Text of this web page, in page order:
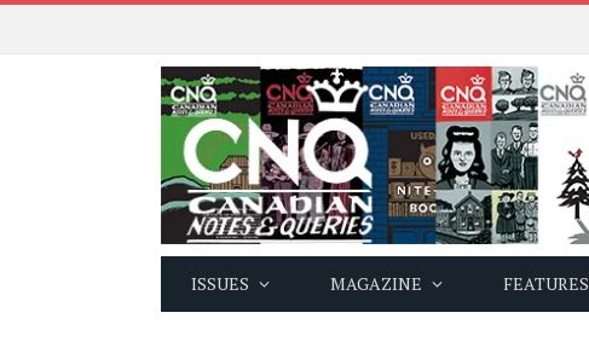
ISSUES MAGAZINE FEATURES